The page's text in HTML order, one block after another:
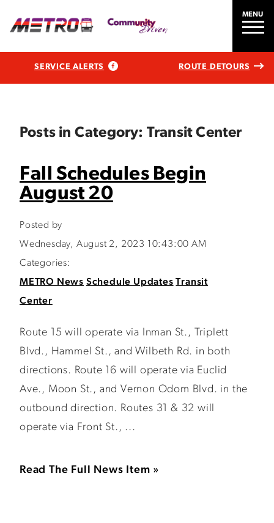
MENU
SERVICE ALERTS ROUTE DETOURS
Posts in Category: Transit Center
Fall Schedules Begin
August 20
Posted by
Wednesday, August 2, 2023 10:43:00 AM
Categories:
METRO News Schedule Updates Transit
Center
Route 15 will operate via Inman St., Triplett
Blvd., Hammel St., and Wilbeth Rd. in both
directions. Route 16 will operate via Euclid
Ave., Moon St., and Vernon Odom Blvd. in the
outbound direction. Routes 31 & 32 will
operate via Front St., ...
Read The Full News Item »